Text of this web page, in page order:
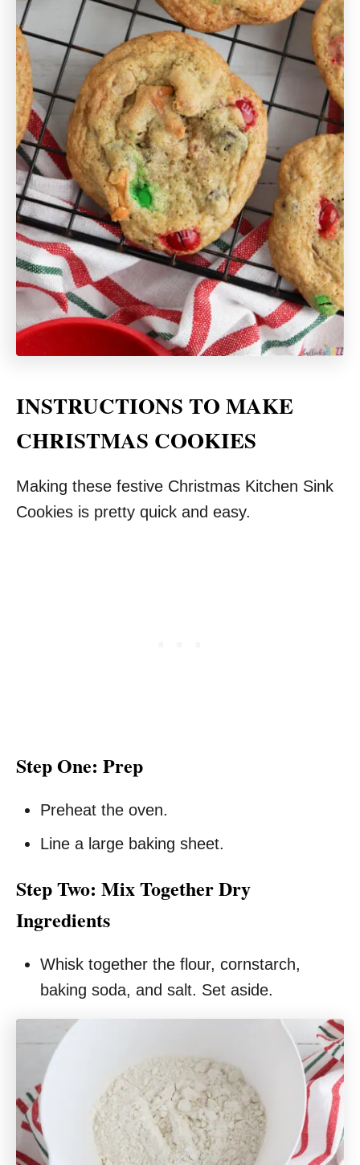
INSTRUCTIONS TO MAKE
CHRISTMAS COOKIES
Making these festive Christmas Kitchen Sink
Cookies is pretty quick and easy.
Step One: Prep
Preheat the oven.
Line a large baking sheet.
Step Two: Mix Together Dry
Ingredients
Whisk together the flour, cornstarch,
baking soda, and salt. Set aside.